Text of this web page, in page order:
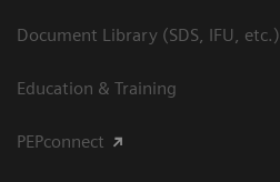
Document Library (SDS, IFU, etc.)
Education & Training
PEPconnect